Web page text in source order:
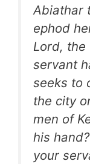
Abiathar
ephod
Lord, the
servant
seeks to
the city
men of
his
your